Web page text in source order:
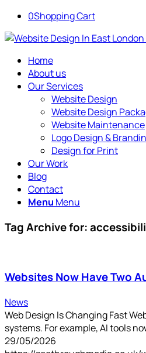
0Shopping Cart
Home
About us
Our Services
Website Design
Website Design
Website Maintenance
Logo Design &
Design for Print
Our Work
Blog
Contact
Menu Menu
Tag Archive for:
Websites Now Have Two
News
Web Design Is Changing Fast
systems. For example, AI tools
29/05/2026